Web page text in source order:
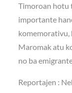
Timoroan hotu
importante
komemorativu,
Maromak atu
no ba
Reportajen :